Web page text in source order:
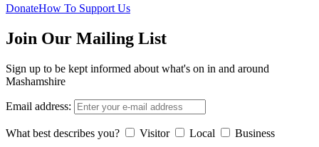
DonateHow To Support Us
Join Our Mailing List
Sign up to be kept informed about what's on in and around
Mashamshire
Email address:
What best describes you? Visitor Local Business